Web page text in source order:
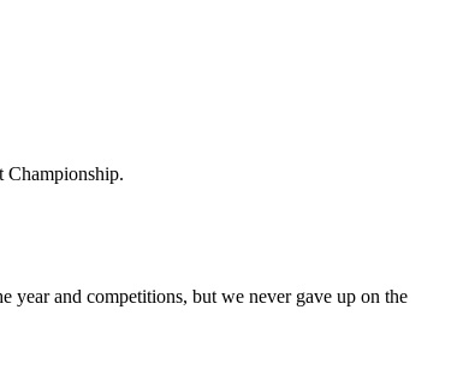
Championship.
year and competitions, but we never gave up on the